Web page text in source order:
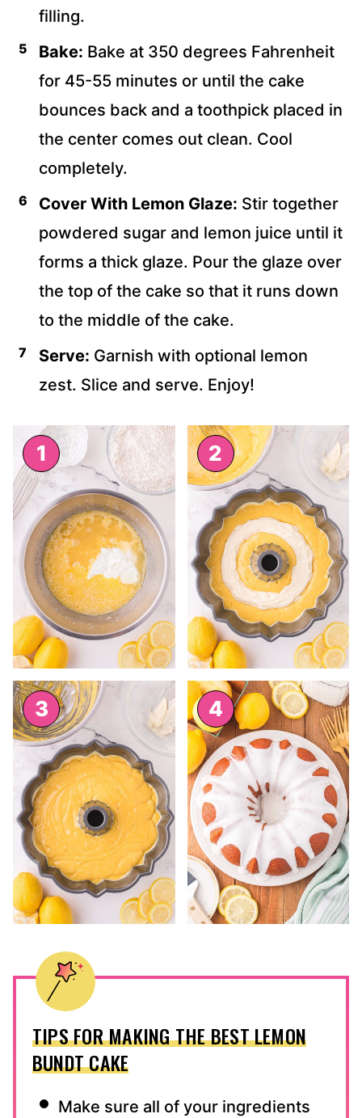
filling.
Bake: Bake at 350 degrees Fahrenheit
for 45-55 minutes or until the cake
bounces back and a toothpick placed in
the center comes out clean. Cool
completely.
Cover With Lemon Glaze: Stir together
powdered sugar and lemon juice until it
forms a thick glaze. Pour the glaze over
the top of the cake so that it runs down
to the middle of the cake.
Serve: Garnish with optional lemon
zest. Slice and serve. Enjoy!
TIPS FOR MAKING THE BEST LEMON
BUNDT CAKE
Make sure all of your ingredients